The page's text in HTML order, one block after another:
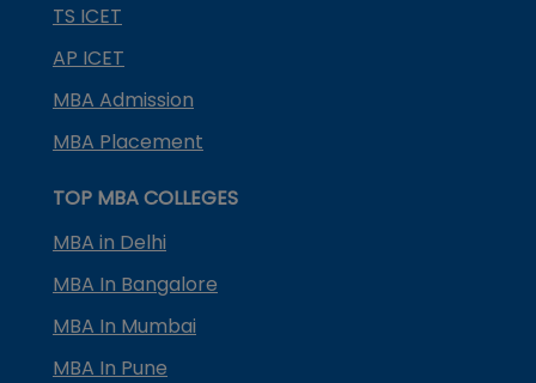
TS ICET
AP ICET
MBA Admission
MBA Placement
TOP MBA COLLEGES
MBA in Delhi
MBA In Bangalore
MBA In Mumbai
MBA In Pune